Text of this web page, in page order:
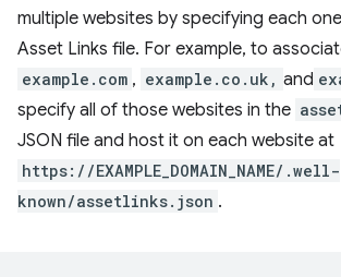
multiple websites by specifying each
Asset Links file. For example, to
example.com , example.co.uk, and
specify all of those websites in the
JSON file and host it on each website at
https://EXAMPLE_DOMAIN_NAME/.well-
known/assetlinks.json .